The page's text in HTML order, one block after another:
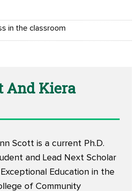
in the classroom
And Kiera
Scott is a current Ph.D.
and Lead Next Scholar
Education in the
of Community